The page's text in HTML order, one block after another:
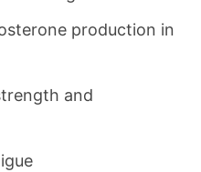
production in
and